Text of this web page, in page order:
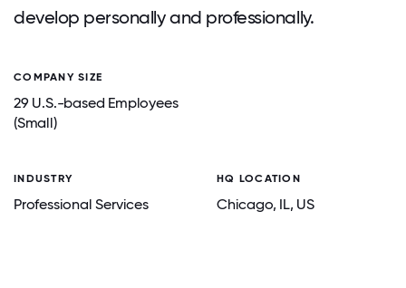
develop personally and professionally.
COMPANY SIZE
29 U.S.-based Employees
(Small)
INDUSTRY
Professional Services
HQ LOCATION
Chicago, IL, US